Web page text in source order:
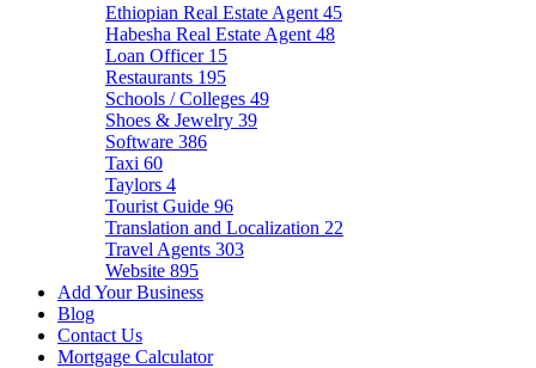
Ethiopian Real Estate Agent 45
Habesha Real Estate Agent 48
Loan Officer 15
Restaurants 195
Schools / Colleges 49
Shoes & Jewelry 39
Software 386
Taxi 60
Taylors 4
Tourist Guide 96
Translation and Localization 22
Travel Agents 303
Website 895
Add Your Business
Blog
Contact Us
Mortgage Calculator